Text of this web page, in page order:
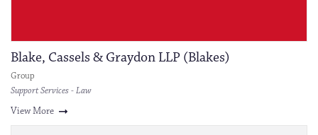
Blake, Cassels & Graydon LLP (Blakes)
Group
Support Services - Law
View More